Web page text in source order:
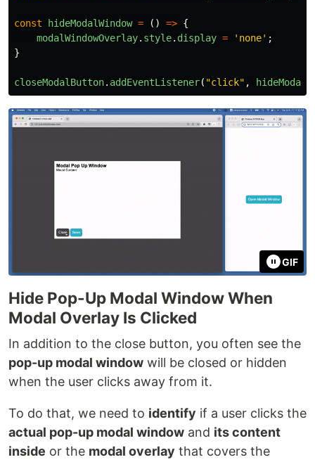
const hideModalWindow = () => {
modalWindowOverlay. style. display = ' none' ;
}
closeModalButton. addEventListener( "click" ,
GIF
Hide Pop-Up Modal Window When
Modal Overlay Is Clicked
In addition to the close button, you often see the
pop-up modal window will be closed or hidden
when the user clicks away from it.
To do that, we need to identify if a user clicks the
actual pop-up modal window and its content
inside or the modal overlay that covers the